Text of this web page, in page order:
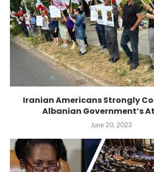
Iranian Americans Strongly
Albanian Government’s
June 20, 2023